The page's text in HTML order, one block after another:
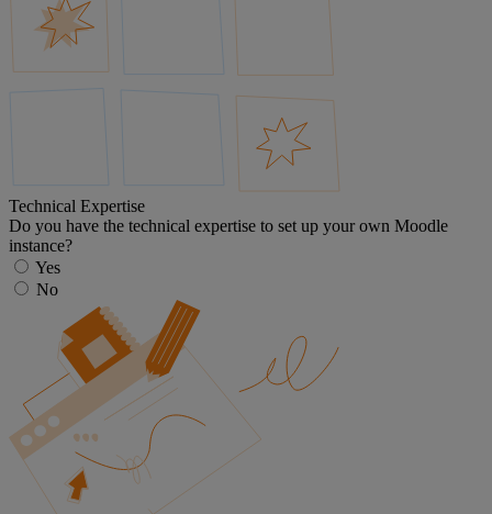
Technical Expertise
Do you have the technical expertise to set up your own Moodle
instance?
Yes
No